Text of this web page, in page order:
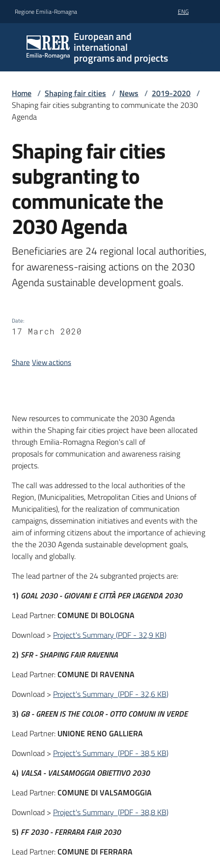
Regione Emilia-Romagna ENG
European and
international
programs and projects
Home / Shaping fair cities / News / 2019-2020 /
Shaping fair cities subgranting to communicate the 2030
Agenda
Skip to content
Shaping fair cities
subgranting to
communicate the
2030 Agenda
Beneficiaries are 24 regional local authorities,
for awareness-raising actions on the 2030
Agenda sustainable development goals.
Date:
17 March 2020
Share View actions
Introduction
New resources to communicate the 2030 Agenda
within the Shaping fair cities project have been allocated
through Emilia-Romagna Region's call of
proposals for communication and awareness raising
projects.
The call was addressed to the local authorities of the
Region, (Municipalities, Metropolitan Cities and Unions of
Municipalities), for the realization of communication
campaigns, dissemination initiatives and events with the
aim of informing citizens about the importance of achieving
the the 2030 Agenda sustainable development goals,
locally and globally.
The lead partner of the 24 subgranted projects are:
1) GOAL 2030 - GIOVANI E CITTÀ PER L'AGENDA 2030
Lead Partner:COMUNE DI BOLOGNA
Download > Project's Summary (PDF - 32,9 KB)
2) SFR - SHAPING FAIR RAVENNA
Lead Partner:COMUNE DI RAVENNA
Download > Project's Summary (PDF - 32,6 KB)
3) G8 - GREEN IS THE COLOR - OTTO COMUNI IN VERDE
Lead Partner: UNIONE RENO GALLIERA
Download > Project's Summary (PDF - 38,5 KB)
4) VALSA - VALSAMOGGIA OBIETTIVO 2030
Lead Partner:COMUNE DI VALSAMOGGIA
Download > Project's Summary (PDF - 38,8 KB)
5) FF 2030 - FERRARA FAIR 2030
Lead Partner:COMUNE DI FERRARA